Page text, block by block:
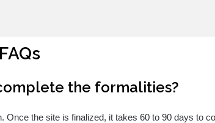
the formalities?
the site is finalized, it takes 60 to 90 days to